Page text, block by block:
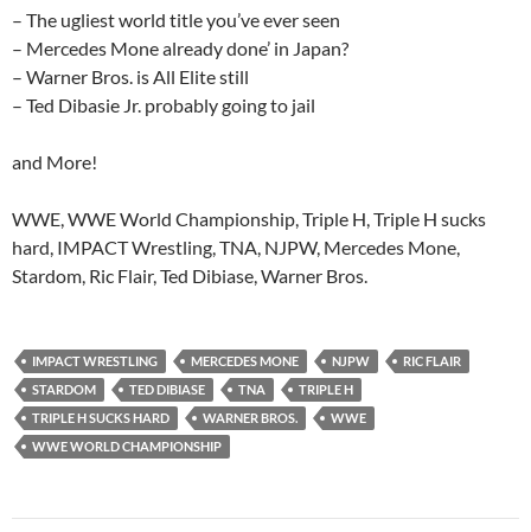
– The ugliest world title you’ve ever seen
– Mercedes Mone already done’ in Japan?
– Warner Bros. is All Elite still
– Ted Dibasie Jr. probably going to jail
and More!
WWE, WWE World Championship, Triple H, Triple H sucks
hard, IMPACT Wrestling, TNA, NJPW, Mercedes Mone,
Stardom, Ric Flair, Ted Dibiase, Warner Bros.
IMPACT WRESTLING MERCEDES MONE NJPW
RIC FLAIR
STARDOM
TED DIBIASE TNA
TRIPLE H
TRIPLE H SUCKS HARD
WARNER BROS.
WWE
WWE WORLD CHAMPIONSHIP